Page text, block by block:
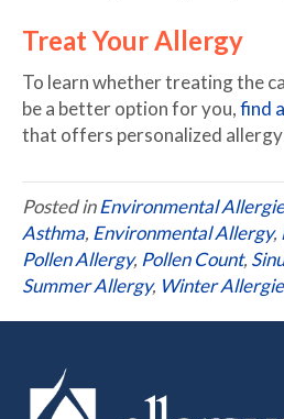
Treat Your Allergy
To learn whether treating the
be a better option for you,find
that offers personalized
Posted inEnvironmental
Asthma, Environmental Allergy,
Pollen Allergy, Pollen Count,
Summer Allergy, Winter